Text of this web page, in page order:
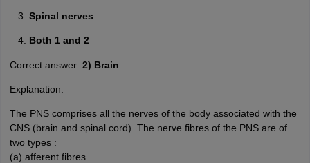
Spinal nerves
Both 1 and 2
Correct answer: 2) Brain
Explanation:
The PNS comprises all the nerves of the body associated with the
CNS (brain and spinal cord). The nerve fibres of the PNS are of
two types :
(a) afferent fibres